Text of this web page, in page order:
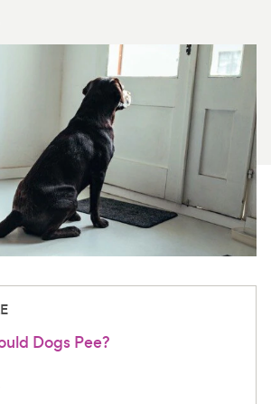
with Chewy’s vet team
Dogs Pee?